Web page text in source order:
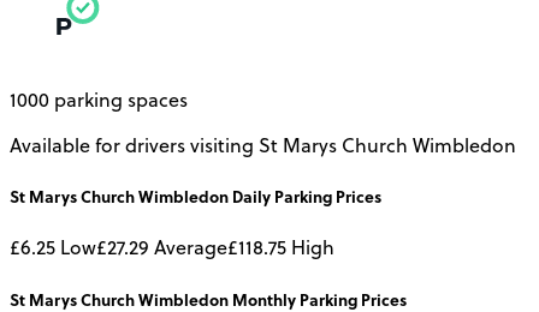
1000 parking spaces
Available for drivers visiting St Marys Church Wimbledon
St Marys Church Wimbledon Daily Parking Prices
£6.25 Low£27.29 Average£118.75 High
St Marys Church Wimbledon Monthly Parking Prices